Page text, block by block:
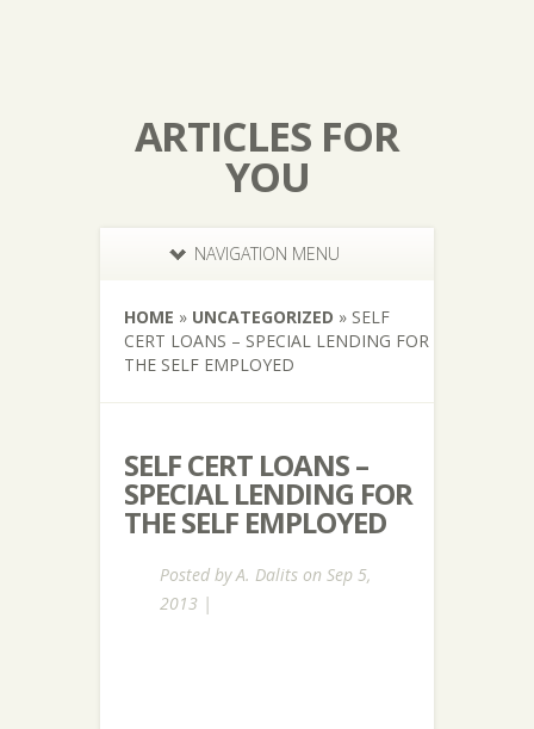
ARTICLES FOR
YOU
NAVIGATION MENU
HOME » UNCATEGORIZED » SELF
CERT LOANS – SPECIAL LENDING FOR
THE SELF EMPLOYED
SELF CERT LOANS –
SPECIAL LENDING FOR
THE SELF EMPLOYED
Posted byA. Dalits on Sep 5,
2013 |